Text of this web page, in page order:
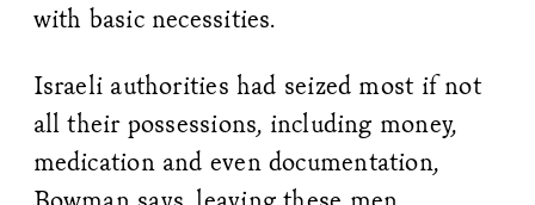
with basic necessities.
Israeli authorities had seized most if not
all their possessions, including money,
medication and even documentation,